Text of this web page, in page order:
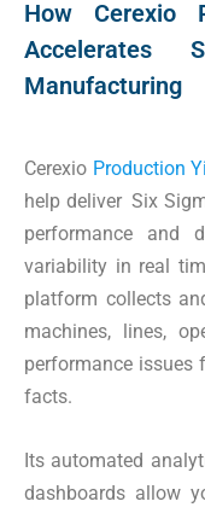
How Cerexio
Accelerates
Manufacturing
Cerexio Production
help deliver Six
performance and
variability in real
platform collects
machines, lines,
performance issues
facts.
Its automated
dashboards allow